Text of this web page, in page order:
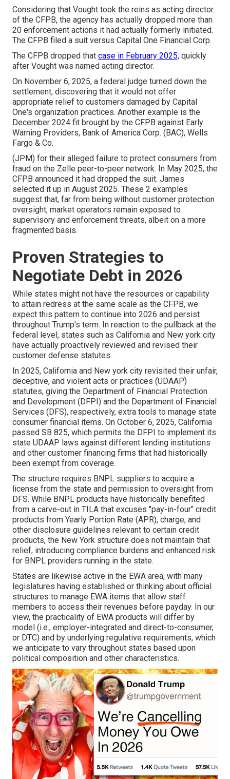
Considering that Vought took the reins as acting director
of the CFPB, the agency has actually dropped more than
20 enforcement actions it had actually formerly initiated.
The CFPB filed a suit versus Capital One Financial Corp.
The CFPB dropped that case in February 2025, quickly
after Vought was named acting director.
On November 6, 2025, a federal judge turned down the
settlement, discovering that it would not offer
appropriate relief to customers damaged by Capital
One's organization practices. Another example is the
December 2024 fit brought by the CFPB against Early
Warning Providers, Bank of America Corp. (BAC), Wells
Fargo & Co.
(JPM) for their alleged failure to protect consumers from
fraud on the Zelle peer-to-peer network. In May 2025, the
CFPB announced it had dropped the suit. James
selected it up in August 2025. These 2 examples
suggest that, far from being without customer protection
oversight, market operators remain exposed to
supervisory and enforcement threats, albeit on a more
fragmented basis.
Proven Strategies to
Negotiate Debt in 2026
While states might not have the resources or capability
to attain redress at the same scale as the CFPB, we
expect this pattern to continue into 2026 and persist
throughout Trump's term. In reaction to the pullback at the
federal level, states such as California and New york city
have actually proactively reviewed and revised their
customer defense statutes.
In 2025, California and New york city revisited their unfair,
deceptive, and violent acts or practices (UDAAP)
statutes, giving the Department of Financial Protection
and Development (DFPI) and the Department of Financial
Services (DFS), respectively, extra tools to manage state
consumer financial items. On October 6, 2025, California
passed SB 825, which permits the DFPI to implement its
state UDAAP laws against different lending institutions
and other customer financing firms that had historically
been exempt from coverage.
The structure requires BNPL suppliers to acquire a
license from the state and permission to oversight from
DFS. While BNPL products have historically benefited
from a carve-out in TILA that excuses "pay-in-four" credit
products from Yearly Portion Rate (APR), charge, and
other disclosure guidelines relevant to certain credit
products, the New York structure does not maintain that
relief, introducing compliance burdens and enhanced risk
for BNPL providers running in the state.
States are likewise active in the EWA area, with many
legislatures having established or thinking about official
structures to manage EWA items that allow staff
members to access their revenues before payday. In our
view, the practicality of EWA products will differ by
model (i.e., employer-integrated and direct-to-consumer,
or DTC) and by underlying regulative requirements, which
we anticipate to vary throughout states based upon
political composition and other characteristics.